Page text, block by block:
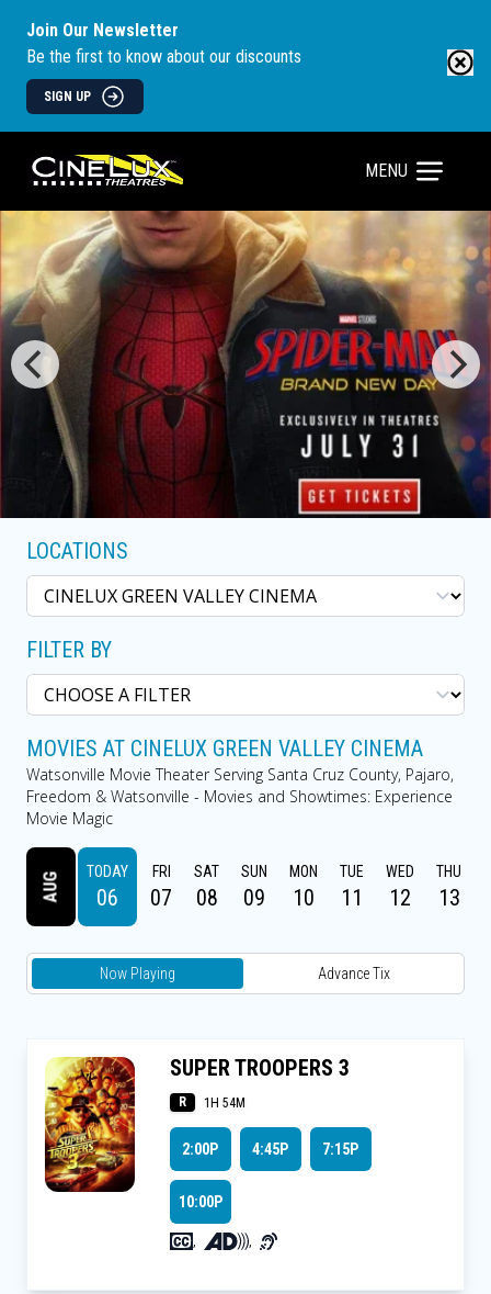
Join Our Newsletter
Be the first to know about our discounts
SIGN UP
MENU
LOCATIONS
Now Playing Advance Tix
FILTER BY
AUG TODAY
06
FRI
07
SAT
08
SUN
09
MON
10
TUE
11
WED
12
THU
13
MOVIES AT CINELUX GREEN VALLEY CINEMA
Watsonville Movie Theater Serving Santa Cruz County, Pajaro,
Freedom & Watsonville - Movies and Showtimes: Experience
Movie Magic
SUPER TROOPERS 3
R 1H 54M
2:00P 4:45P 7:15P
10:00P
, ,